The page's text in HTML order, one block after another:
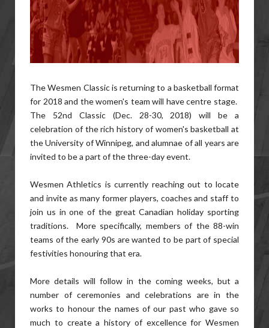
The Wesmen Classic is returning to a basketball format
for 2018 and the women's team will have centre stage.
The 52nd Classic (Dec. 28-30, 2018) will be a
celebration of the rich history of women's basketball at
the University of Winnipeg, and alumnae of all years are
invited to be a part of the three-day event.
Wesmen Athletics is currently reaching out to locate
and invite as many former players, coaches and staff to
join us in one of the great Canadian holiday sporting
traditions. More specifically, members of the 88-win
teams of the early 90s are wanted to be part of special
festivities honouring that era.
More details will follow in the coming weeks, but a
number of ceremonies and celebrations are in the
works to honour the names of our past who gave so
much to create a history of excellence for Wesmen